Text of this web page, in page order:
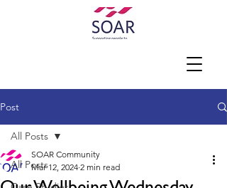
Post
All Posts
All Posts
SOAR Community
Mar 12, 2024 2 min read